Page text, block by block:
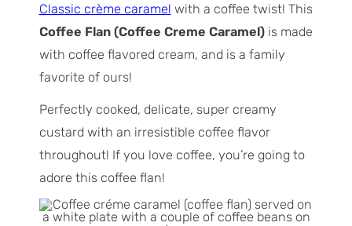
i
m
e
Classic crème caramel with a coffee twist! This
Coffee Flan (Coffee Creme Caramel)is made
with coffee flavored cream, and is a family
favorite of ours!
Perfectly cooked, delicate, super creamy
custard with an irresistible coffee flavor
throughout! If you love coffee, you’re going to
adore this coffee flan!